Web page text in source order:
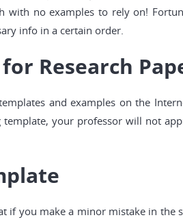
no examples to rely on!
info in a certain order.
Research
and examples on the
your professor will not
if you make a minor mistake in